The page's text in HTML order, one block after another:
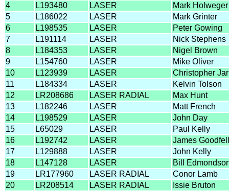
4
L193480 LASER
Mark Holweger
5
L186022 LASER
Mark Grinter
6
L198535 LASER
Peter Gowing
7
L191114 LASER
Nick Stephens
8
L184353 LASER
Nigel Brown
9
L154760 LASER
Mike Oliver
10
L123939 LASER
Christopher
11
L184334 LASER
Kelvin Tolson
12
LR208686 LASER RADIAL
Max Hunt
13
L182246 LASER
Matt French
14
L198529 LASER
John Day
15
L65029 LASER
Paul Kelly
16
L192742 LASER
James
17
L129888 LASER
John Kelly
18
L147128 LASER
Bill
19
LR177960 LASER RADIAL
Conor Lamb
20
LR208514 LASER RADIAL
Issie Bruton